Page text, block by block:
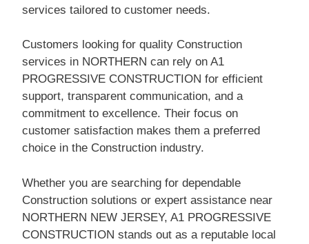
services tailored to customer needs.
Customers looking for quality Construction
services in NORTHERN can rely on A1
PROGRESSIVE CONSTRUCTION for efficient
support, transparent communication, and a
commitment to excellence. Their focus on
customer satisfaction makes them a preferred
choice in the Construction industry.
Whether you are searching for dependable
Construction solutions or expert assistance near
NORTHERN NEW JERSEY, A1 PROGRESSIVE
CONSTRUCTION stands out as a reputable local